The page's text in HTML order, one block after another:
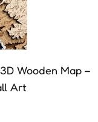
Wooden Map –
Art